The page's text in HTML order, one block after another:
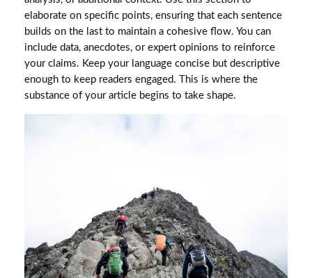
elaborate on specific points, ensuring that each sentence
builds on the last to maintain a cohesive flow. You can
include data, anecdotes, or expert opinions to reinforce
your claims. Keep your language concise but descriptive
enough to keep readers engaged. This is where the
substance of your article begins to take shape.